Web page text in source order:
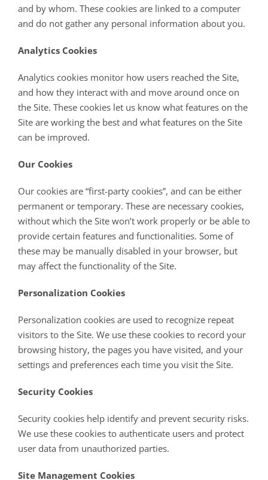
and by whom. These cookies are linked to a computer
and do not gather any personal information about you.
Analytics Cookies
Analytics cookies monitor how users reached the Site,
and how they interact with and move around once on
the Site. These cookies let us know what features on the
Site are working the best and what features on the Site
can be improved.
Our Cookies
Our cookies are “first-party cookies”, and can be either
permanent or temporary. These are necessary cookies,
without which the Site won’t work properly or be able to
provide certain features and functionalities. Some of
these may be manually disabled in your browser, but
may affect the functionality of the Site.
Personalization Cookies
Personalization cookies are used to recognize repeat
visitors to the Site. We use these cookies to record your
browsing history, the pages you have visited, and your
settings and preferences each time you visit the Site.
Security Cookies
Security cookies help identify and prevent security risks.
We use these cookies to authenticate users and protect
user data from unauthorized parties.
Site Management Cookies